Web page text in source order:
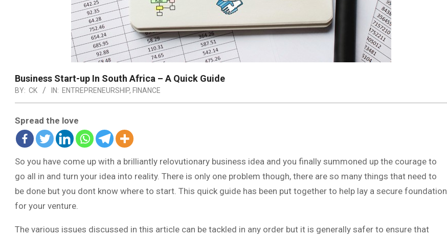
Business Start-up In South Africa – A Quick Guide
BY: CK IN: ENTREPRENEURSHIP, FINANCE
Spread the love
So you have come up with a brilliantly relovutionary business idea and you finally summoned up the courage to
go all in and turn your idea into reality. There is only one problem though, there are so many things that need to
be done but you dont know where to start. This quick guide has been put together to help lay a secure foundation
for your venture.
The various issues discussed in this article can be tackled in any order but it is generally safer to ensure that